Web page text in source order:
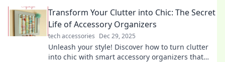
Transform Your Clutter into Chic: The Secret
Life of Accessory Organizers
tech accessories Dec 29, 2025
Unleash your style! Discover how to turn clutter
into chic with smart accessory organizers that